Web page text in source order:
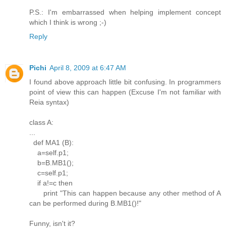
P.S.: I'm embarrassed when helping implement concept
which I think is wrong ;-)
Reply
Pichi April 8, 2009 at 6:47 AM
I found above approach little bit confusing. In programmers
point of view this can happen (Excuse I'm not familiar with
Reia syntax)
class A:
...
def MA1 (B):
a=self.p1;
b=B.MB1();
c=self.p1;
if a!=c then
print "This can happen because any other method of A
can be performed during B.MB1()!"
Funny, isn't it?